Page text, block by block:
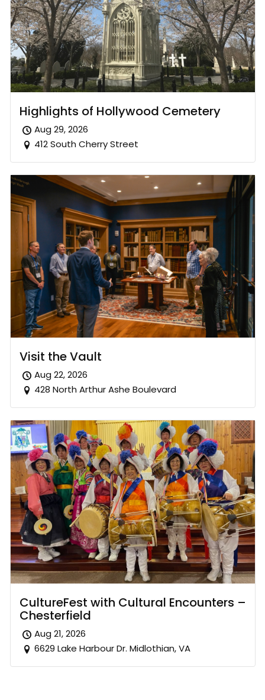
Highlights of Hollywood Cemetery
Aug 29, 2026
412 South Cherry Street
Visit the Vault
Aug 22, 2026
428 North Arthur Ashe Boulevard
CultureFest with Cultural Encounters –
Chesterfield
Aug 21, 2026
6629 Lake Harbour Dr. Midlothian, VA